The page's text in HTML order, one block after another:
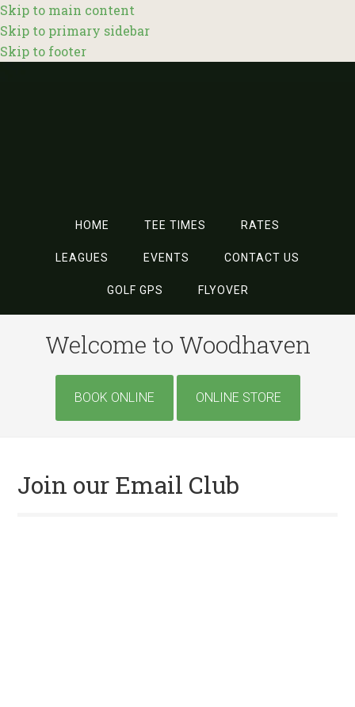
Skip to main content
Skip to primary sidebar
Skip to footer
HOME TEE TIMES RATES
LEAGUES EVENTS CONTACT US
GOLF GPS FLYOVER
Welcome to Woodhaven
Tagline
BOOK ONLINE ONLINE STORE
Join our Email Club